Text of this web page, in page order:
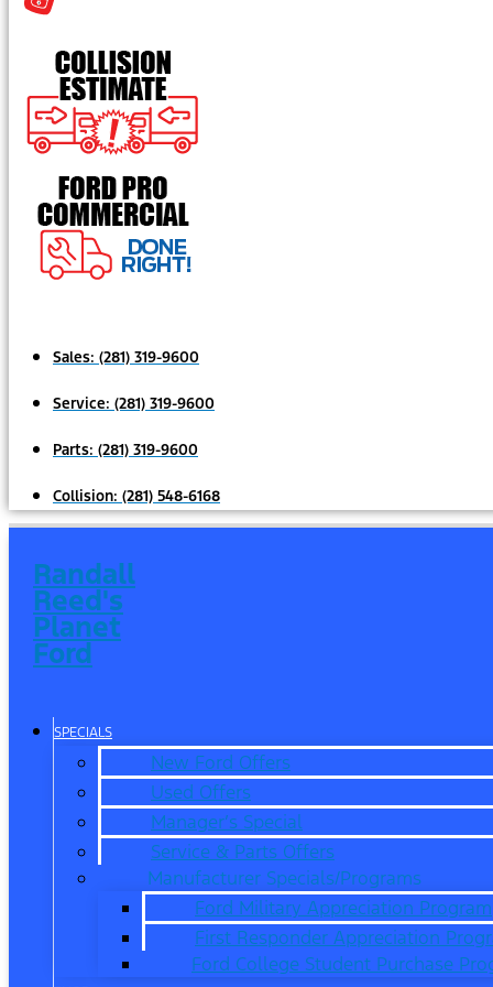
Sales: (281) 319-9600
Service: (281) 319-9600
Parts: (281) 319-9600
Collision: (281) 548-6168
Randall
Reed's
Planet
Ford
SPECIALS
New Ford Offers
Used Offers
Manager’s Special
Service & Parts Offers
Manufacturer Specials/Programs
Ford Military Appreciation Program
First Responder Appreciation
Ford College Student Purchase